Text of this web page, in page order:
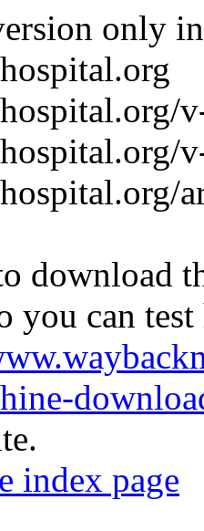
only
download
you can
index page